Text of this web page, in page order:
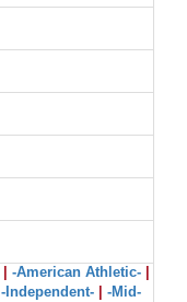
-American Athletic-
-Independent-
-Mid-